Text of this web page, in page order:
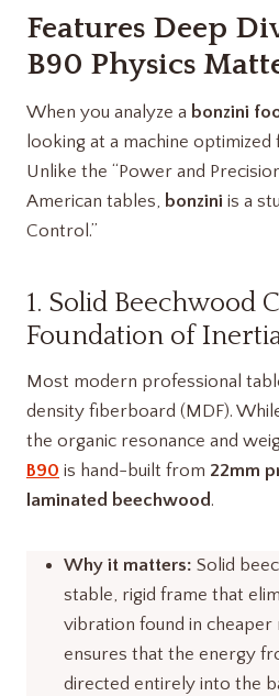
Features Deep
B90 Physics
When you analyze a bonzini
looking at a machine
Unlike the “Power and
American tables, bonzini is a
Control.”
1. Solid Beechwood
Foundation of
Most modern professional
density fiberboard (MDF).
the organic resonance and
B90 is hand-built from 22mm
laminated beechwood.
Why it matters: Solid
stable, rigid frame that
vibration found in cheaper
ensures that the energy
directed entirely into the